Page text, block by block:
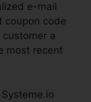
e-mail
coupon code
a
most recent